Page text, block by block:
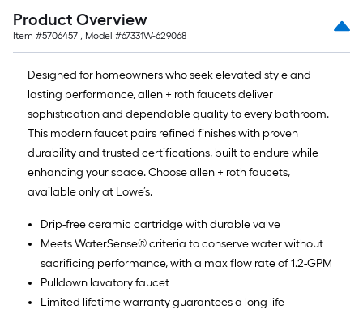
Product Overview
Item #5706457 , Model #67331W-629068
Designed for homeowners who seek elevated style and
lasting performance, allen + roth faucets deliver
sophistication and dependable quality to every bathroom.
This modern faucet pairs refined finishes with proven
durability and trusted certifications, built to endure while
enhancing your space. Choose allen + roth faucets,
available only at Lowe’s.
Drip-free ceramic cartridge with durable valve
Meets WaterSense® criteria to conserve water without
sacrificing performance, with a max flow rate of 1.2-GPM
Pulldown lavatory faucet
Limited lifetime warranty guarantees a long life